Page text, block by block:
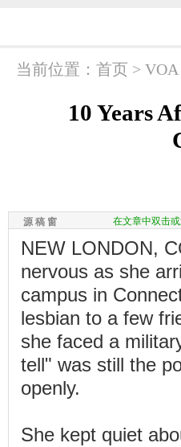
当前位置： 首页 > VOA
10 Years
源 稿 窗 在文章中双击
NEW LONDON,
nervous as she
campus in
lesbian to a few
she faced a
tell" was still the
openly.
She kept quiet